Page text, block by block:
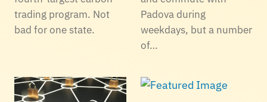
trading program. Not
bad for one state.
Padova during
weekdays, but a number
of…